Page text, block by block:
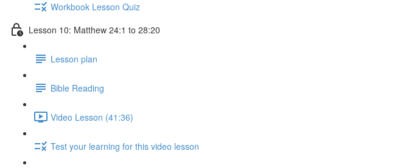
Workbook Lesson Quiz
Lesson 10: Matthew 24:1 to 28:20
Lesson plan
Bible Reading
Video Lesson (41:36)
Test your learning for this video lesson